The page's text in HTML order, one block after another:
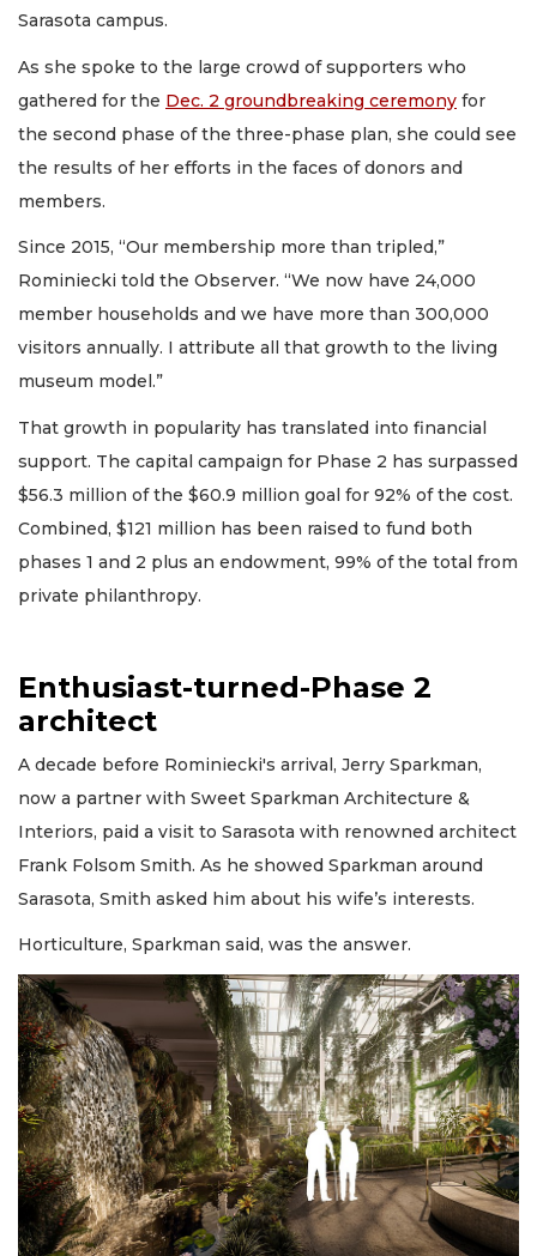
Sarasota campus.
As she spoke to the large crowd of supporters who
gathered for the Dec. 2 groundbreaking ceremony for
the second phase of the three-phase plan, she could see
the results of her efforts in the faces of donors and
members.
Since 2015, “Our membership more than tripled,”
Rominiecki told the Observer. “We now have 24,000
member households and we have more than 300,000
visitors annually. I attribute all that growth to the living
museum model.”
That growth in popularity has translated into financial
support. The capital campaign for Phase 2 has surpassed
$56.3 million of the $60.9 million goal for 92% of the cost.
Combined, $121 million has been raised to fund both
phases 1 and 2 plus an endowment, 99% of the total from
private philanthropy.
Enthusiast-turned-Phase 2
architect
A decade before Rominiecki's arrival, Jerry Sparkman,
now a partner with Sweet Sparkman Architecture &
Interiors, paid a visit to Sarasota with renowned architect
Frank Folsom Smith. As he showed Sparkman around
Sarasota, Smith asked him about his wife’s interests.
Horticulture, Sparkman said, was the answer.